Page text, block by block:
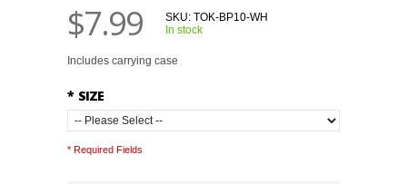
$7.99 SKU: TOK-BP10-WH
In stock
Includes carrying case
* SIZE
* Required Fields